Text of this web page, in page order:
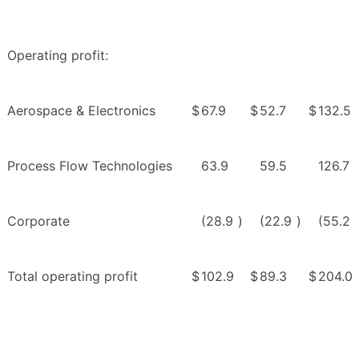
Operating profit:
Aerospace & Electronics $67.9 $52.7 $132.5
Process Flow Technologies 63.9 59.5 126.7
Corporate (28.9 ) (22.9 ) (55.2
Total operating profit $102.9 $89.3 $204.0